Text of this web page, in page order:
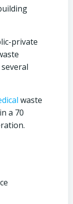
private
waste
a 70